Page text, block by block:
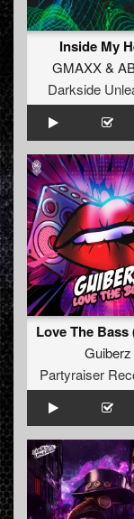
Inside My
GMAXX&
Darkside
Guiberz
Partyraiser